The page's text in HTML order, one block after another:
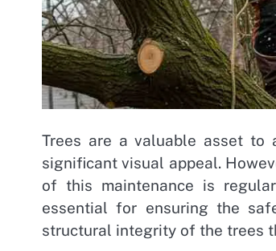
Trees are a valuable asset to
significant visual appeal.
of this maintenance is
essential for ensuring the
structural integrity of the trees